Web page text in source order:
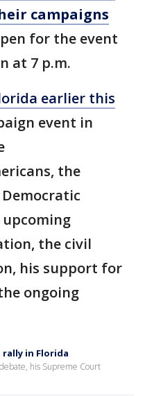
campaigns
for the event
at 7 p.m.
earlier this
event in
the
upcoming
the civil
his support for
ongoing
in Florida
his Supreme Court